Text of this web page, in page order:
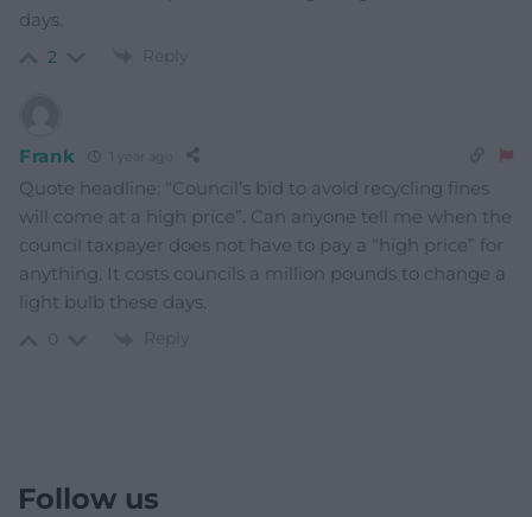
days.
2 Reply
Frank
Quote headline: “Council’s bid to avoid recycling fines
will come at a high price”. Can anyone tell me when the
council taxpayer does not have to pay a “high price” for
anything. It costs councils a million pounds to change a
light bulb these days.
Reply
Follow us